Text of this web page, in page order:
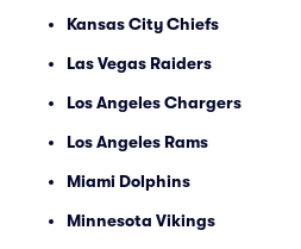
Kansas City Chiefs
Las Vegas Raiders
Los Angeles Chargers
Los Angeles Rams
Miami Dolphins
Minnesota Vikings